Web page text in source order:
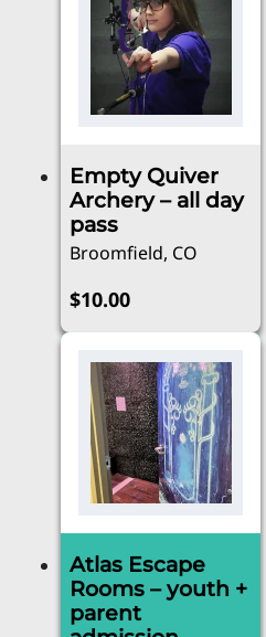
Empty Quiver
Archery – all day
pass
Broomfield, CO
$10.00
Atlas Escape
Rooms – youth +
parent